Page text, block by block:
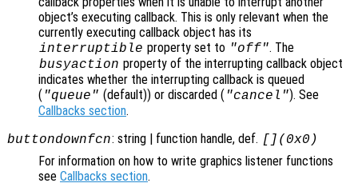
object’s executing callback. This is only relevant when the
currently executing callback object has its
interruptible property set to "off". The
busyaction property of the interrupting callback object
indicates whether the interrupting callback is queued
( "queue" (default)) or discarded ( "cancel"). See
Callbacks section.
buttondownfcn: string | function handle, def. [](0x0)
For information on how to write graphics listener functions
see Callbacks section.